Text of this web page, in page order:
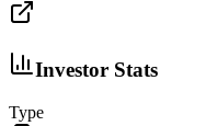
Investor Stats
Type